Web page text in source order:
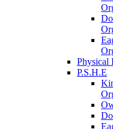
Physical
P.S.H.E